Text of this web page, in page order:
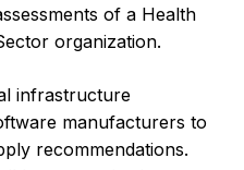
of a Health
organization.
infrastructure
manufacturers to
recommendations.